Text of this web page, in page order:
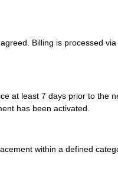
Billing is processed
at least 7 days prior to the
has been activated.
within a defined